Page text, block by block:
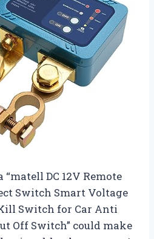
DC 12V Remote
Switch Smart Voltage
Switch for Car Anti
Off Switch” could make